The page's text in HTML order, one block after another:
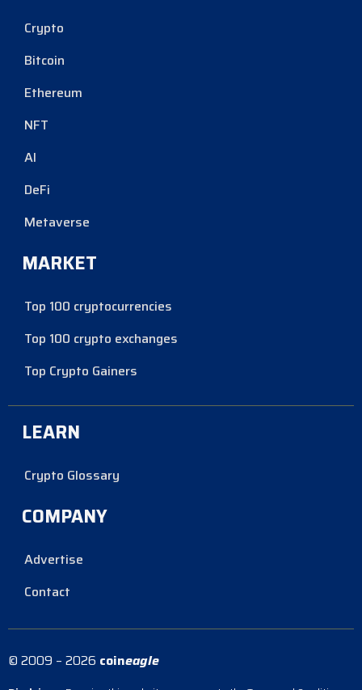
Crypto
Bitcoin
Ethereum
NFT
AI
DeFi
Metaverse
MARKET
Top 100 cryptocurrencies
Top 100 crypto exchanges
Top Crypto Gainers
LEARN
Crypto Glossary
COMPANY
Advertise
Contact
© 2009 – 2026 coineagle